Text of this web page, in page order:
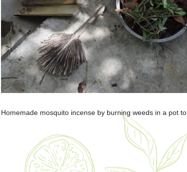
Homemade mosquito incense by burning weeds in a pot